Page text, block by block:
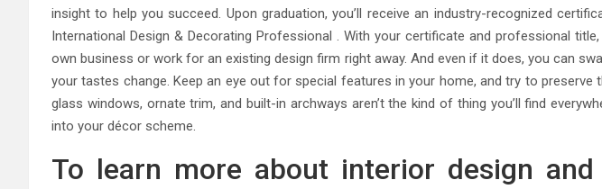
insight to help you succeed. Upon graduation, you’ll receive an industry-recognized
International Design & Decorating Professional . With your certificate and professional
own business or work for an existing design firm right away. And even if it does, you can
your tastes change. Keep an eye out for special features in your home, and try to preserve
glass windows, ornate trim, and built-in archways aren’t the kind of thing you’ll find
into your décor scheme.
To learn more about interior design